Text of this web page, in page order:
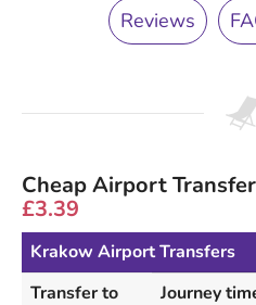
Reviews
Cheap Airport
£3.39
Krakow Airport Transfers
Transfer to
Journey